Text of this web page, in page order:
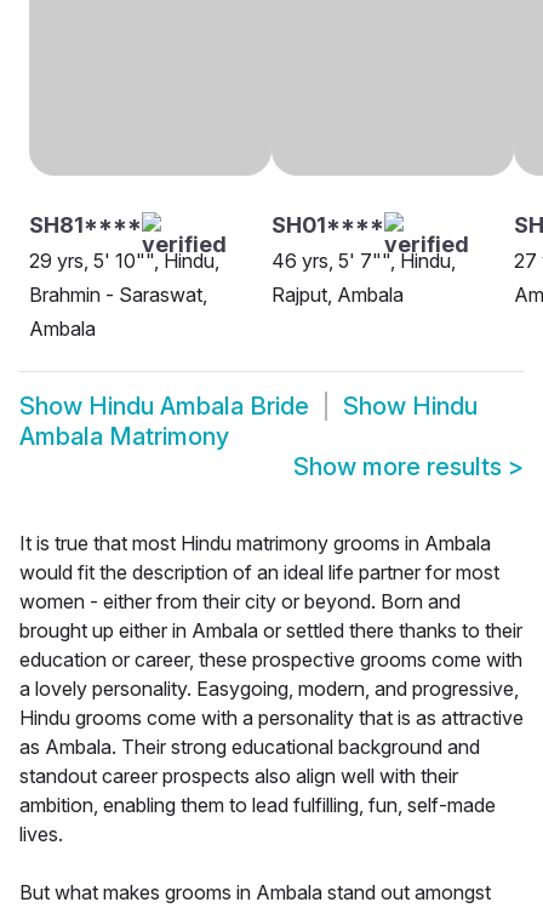
SH81****
29 yrs, 5' 10"", Hindu,
Brahmin - Saraswat,
Ambala
SH01****
46 yrs, 5' 7"", Hindu,
Rajput, Ambala
27
Show Hindu Ambala Bride Show Hindu
Ambala Matrimony
Show more results >
It is true that most Hindu matrimony grooms in Ambala
would fit the description of an ideal life partner for most
women - either from their city or beyond. Born and
brought up either in Ambala or settled there thanks to their
education or career, these prospective grooms come with
a lovely personality. Easygoing, modern, and progressive,
Hindu grooms come with a personality that is as attractive
as Ambala. Their strong educational background and
standout career prospects also align well with their
ambition, enabling them to lead fulfilling, fun, self-made
lives.
But what makes grooms in Ambala stand out amongst